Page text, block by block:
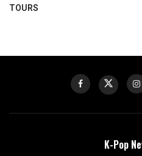
TOURS
K-Pop